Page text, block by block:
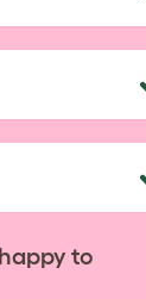
to